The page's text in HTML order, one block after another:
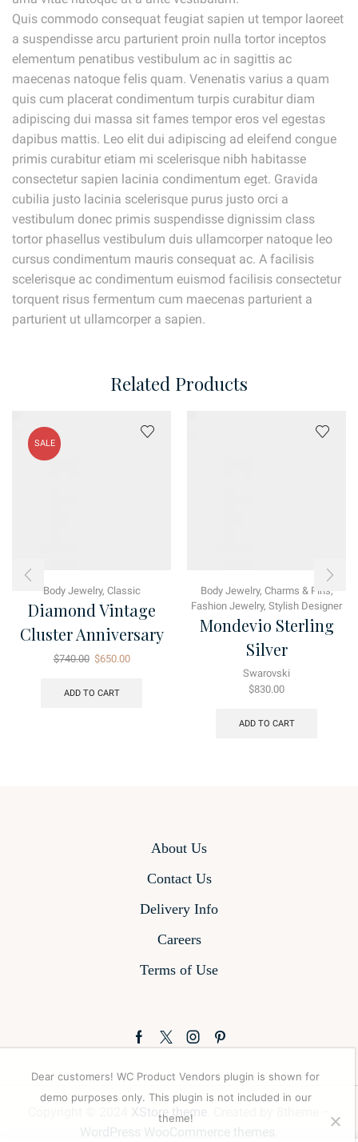
Quis commodo consequat feugiat sapien ut tempor laoreet
a suspendisse arcu parturient proin nulla tortor inceptos
elementum penatibus vestibulum ac in sagittis ac
maecenas natoque felis quam. Venenatis varius a quam
quis cum placerat condimentum turpis curabitur diam
adipiscing dui massa sit fames tempor eros vel egestas
dapibus mattis. Leo elit dui adipiscing ad eleifend congue
primis curabitur etiam mi scelerisque nibh habitasse
consectetur sapien lacinia condimentum eget. Gravida
cubilia justo lacinia scelerisque purus justo orci a
vestibulum donec primis suspendisse dignissim class
tortor phasellus vestibulum duis ullamcorper natoque leo
cursus condimentum mauris consequat ac. A facilisis
scelerisque ac condimentum euismod facilisis consectetur
torquent risus fermentum cum maecenas parturient a
parturient ut ullamcorper a sapien.
Related Products
SALE
Body Jewelry, Classic
Diamond Vintage
Cluster Anniversary
$740.00 Original
was:
$650.00Current
ADD TO CART
Body Jewelry, Charms & Pins,
Fashion Jewelry, Stylish Designer
Mondevio Sterling
Silver
Swarovski
$830.00
ADD TO CART
About Us
Contact Us
Delivery Info
Careers
Terms of Use
Facebook
TwitterInstagram
Pinterest
XStore theme
WordPress WooCommerce themes
Dear customers! WC Product Vendors plugin is shown for
demo purposes only. This plugin is not included in our
theme!